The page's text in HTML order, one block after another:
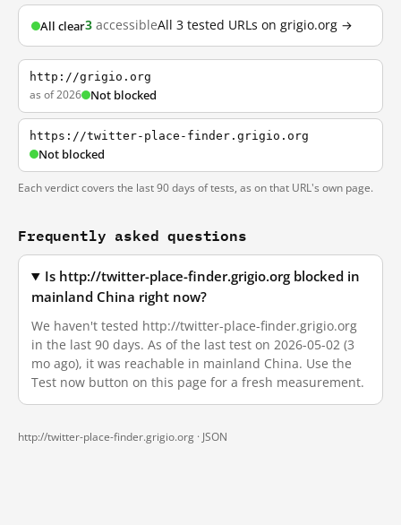
All clear3 accessibleAll 3 tested URLs on grigio.org →
http://grigio.org
as of 2026 Not blocked
https://twitter-place-finder.grigio.org
Not blocked
Each verdict covers the last 90 days of tests, as on that URL's own page.
Frequently asked questions
Is http://twitter-place-finder.grigio.org blocked in
mainland China right now?
We haven't tested http://twitter-place-finder.grigio.org
in the last 90 days. As of the last test on 2026-05-02 (3
mo ago), it was reachable in mainland China. Use the
Test now button on this page for a fresh measurement.
http://twitter-place-finder.grigio.org · JSON